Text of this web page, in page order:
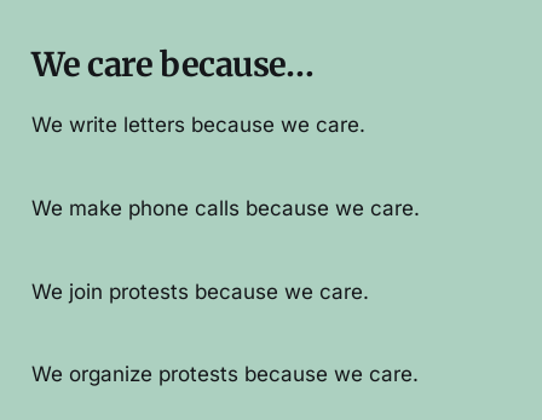
We care because…
We write letters because we care.
We make phone calls because we care.
We join protests because we care.
We organize protests because we care.